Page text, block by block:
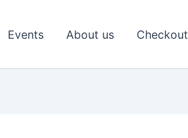
Events About us Checkout